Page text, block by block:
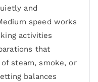
and
speed works
activities
that
steam, smoke, or
balances